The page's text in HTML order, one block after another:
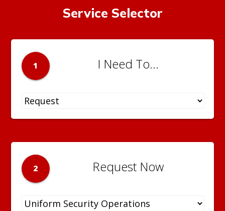
Service Selector
1 I Need To...
2 Request Now